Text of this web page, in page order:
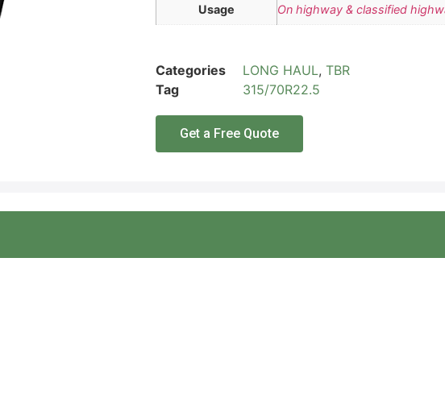
Usage On highway & classified
Categories LONG HAUL, TBR
Tag
315/70R22.5
Get a Free Quote